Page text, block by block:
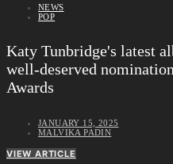
NEWS
POP
Katy Tunbridge's latest
well-deserved
Awards
JANUARY 15, 2025
MALVIKA PADIN
VIEW ARTICLE